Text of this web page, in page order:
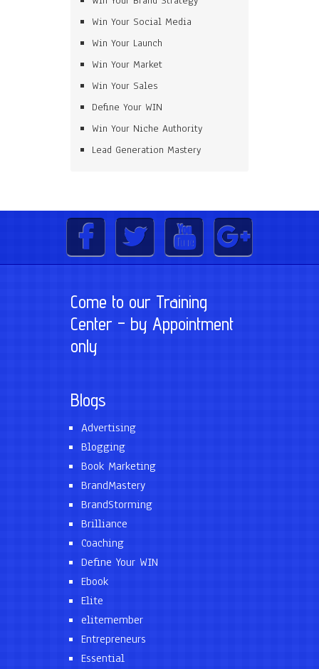
Win Your Social Media
Win Your Launch
Win Your Market
Win Your Sales
Define Your WIN
Win Your Niche Authority
Lead Generation Mastery
Come to our Training
Center – by Appointment
only
Blogs
Advertising
Blogging
Book Marketing
BrandMastery
BrandStorming
Brilliance
Coaching
Define Your WIN
Ebook
Elite
elitemember
Entrepreneurs
Essential